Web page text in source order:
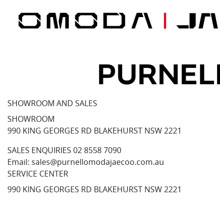
SHOWROOM AND SALES
SHOWROOM
990 KING GEORGES RD BLAKEHURST NSW 2221
SALES ENQUIRIES 02 8558 7090
Email: sales@purnellomodajaecoo.com.au
SERVICE CENTER
990 KING GEORGES RD BLAKEHURST NSW 2221